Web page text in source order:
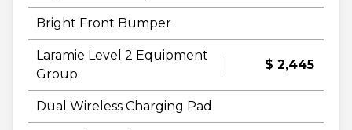
Bright Front Bumper
Laramie Level 2 Equipment
Group
$ 2,445
Dual Wireless Charging Pad